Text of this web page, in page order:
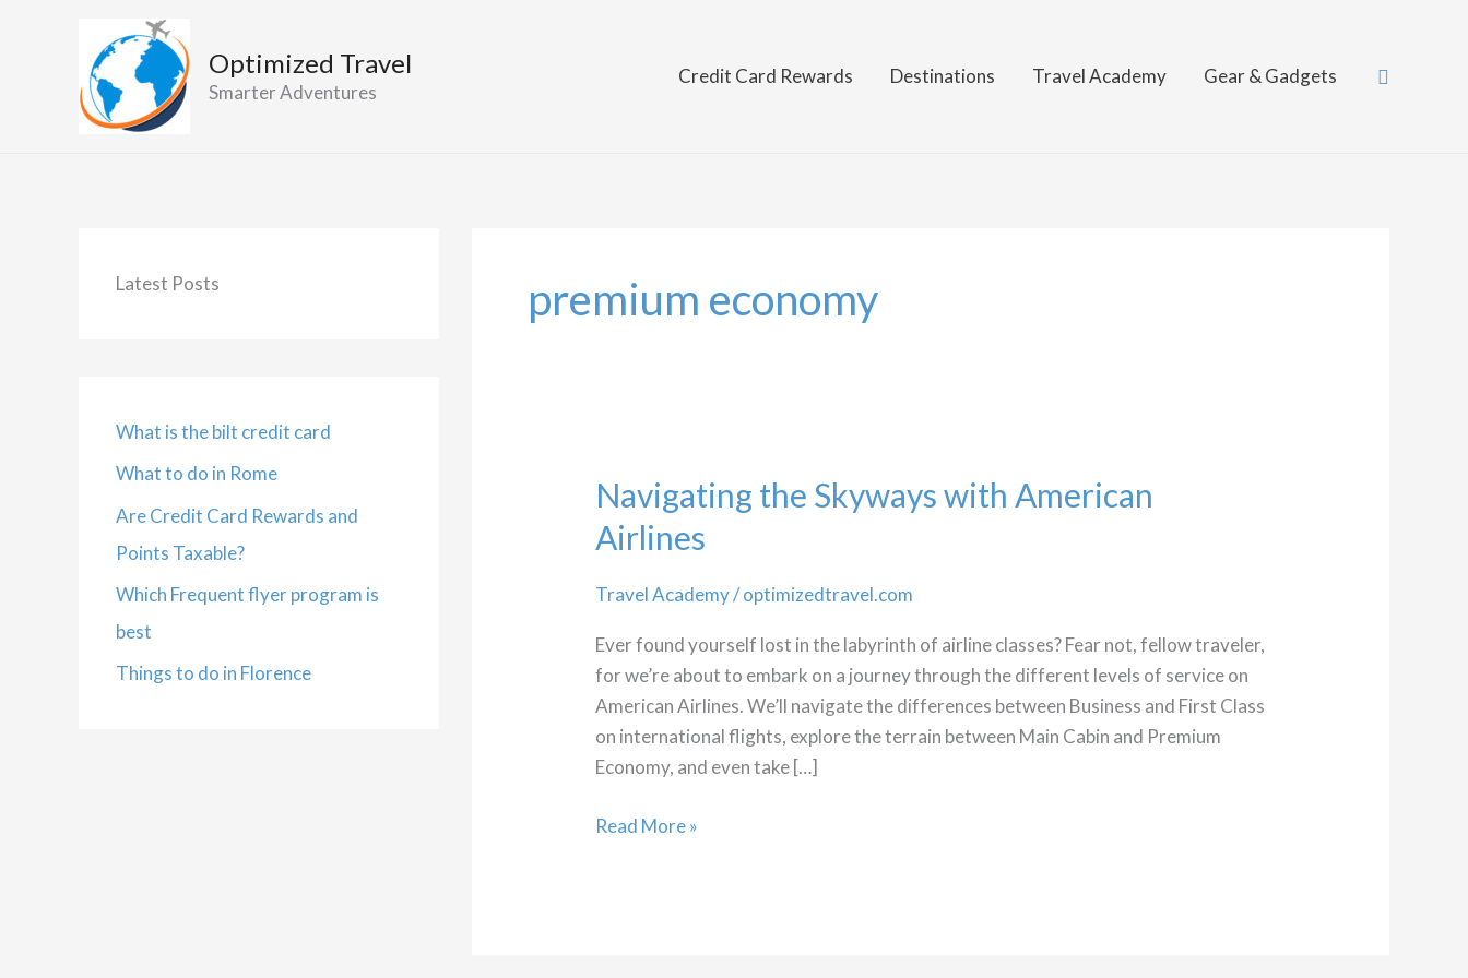
Optimized Travel
Smarter Adventures
Credit Card Rewards Destinations Travel Academy Gear & Gadgets Search
Latest Posts
What is the bilt credit card
What to do in Rome
Are Credit Card Rewards and
Points Taxable?
Which Frequent flyer program is
best
Things to do in Florence
premium economy
Navigating the Skyways with American
Airlines
Travel Academy/optimizedtravel.com
Ever found yourself lost in the labyrinth of airline classes? Fear not, fellow traveler,
for we’re about to embark on a journey through the different levels of service on
American Airlines. We’ll navigate the differences between Business and First Class
on international flights, explore the terrain between Main Cabin and Premium
Economy, and even take […]
Navigating
Read More »